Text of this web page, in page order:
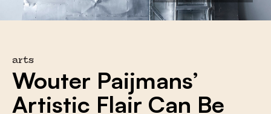
arts
Wouter Paijmans’
Artistic Flair Can Be